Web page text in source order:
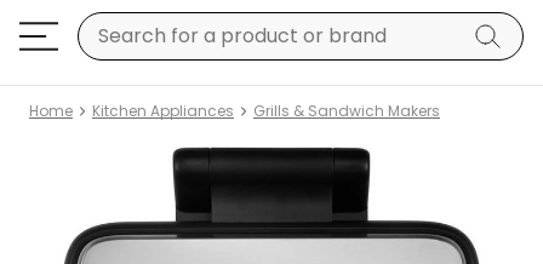
Home Kitchen Appliances Grills & Sandwich Makers